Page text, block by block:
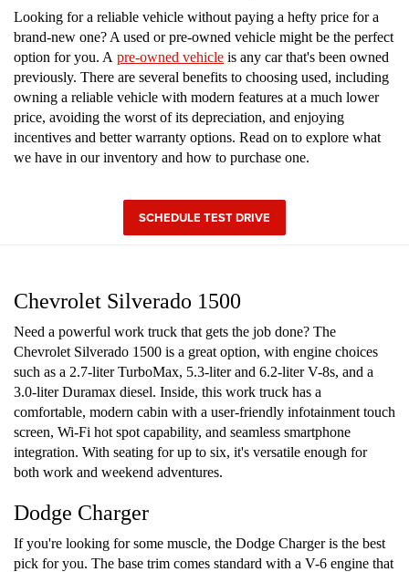
Looking for a reliable vehicle without paying a hefty price for a
brand-new one? A used or pre-owned vehicle might be the perfect
option for you. A pre-owned vehicle is any car that's been owned
previously. There are several benefits to choosing used, including
owning a reliable vehicle with modern features at a much lower
price, avoiding the worst of its depreciation, and enjoying
incentives and better warranty options. Read on to explore what
we have in our inventory and how to purchase one.
SCHEDULE TEST DRIVE
Chevrolet Silverado 1500
Need a powerful work truck that gets the job done? The
Chevrolet Silverado 1500 is a great option, with engine choices
such as a 2.7-liter TurboMax, 5.3-liter and 6.2-liter V-8s, and a
3.0-liter Duramax diesel. Inside, this work truck has a
comfortable, modern cabin with a user-friendly infotainment touch
screen, Wi-Fi hot spot capability, and seamless smartphone
integration. With seating for up to six, it's versatile enough for
both work and weekend adventures.
Dodge Charger
If you're looking for some muscle, the Dodge Charger is the best
pick for you. The base trim comes standard with a V-6 engine that